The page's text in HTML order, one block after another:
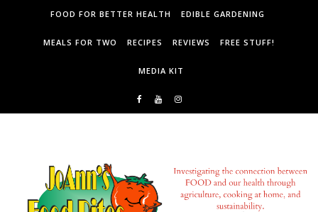
Skip to contentFOOD FOR BETTER HEALTH EDIBLE GARDENING
MEALS FOR TWO RECIPES REVIEWS FREE STUFF!
MEDIA KIT